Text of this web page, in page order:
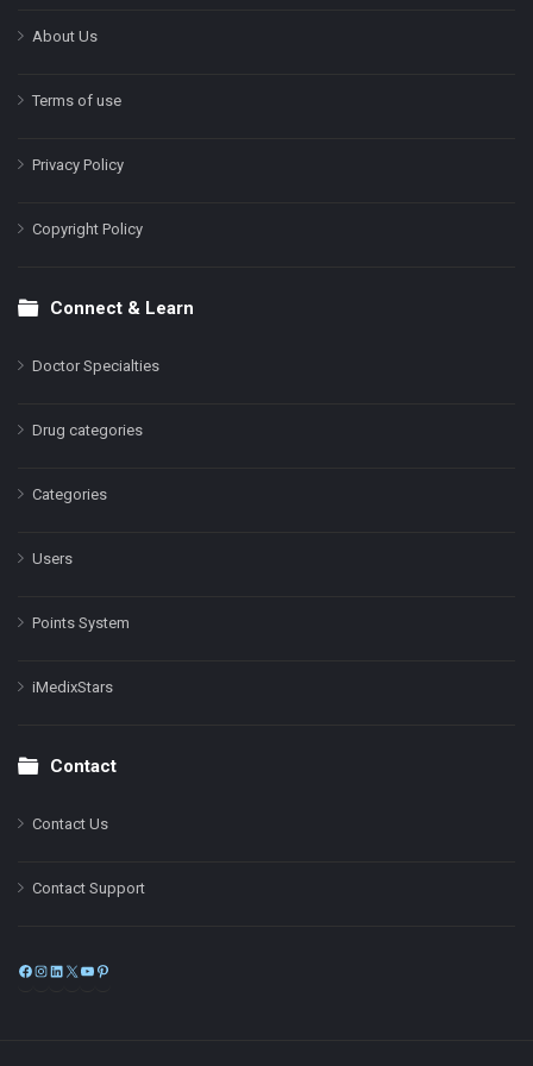
About Us
Terms of use
Privacy Policy
Copyright Policy
Connect & Learn
Doctor Specialties
Drug categories
Categories
Users
Points System
iMedixStars
Contact
Contact Us
Contact Support
Facebook
Instagram
LinkedIn
X